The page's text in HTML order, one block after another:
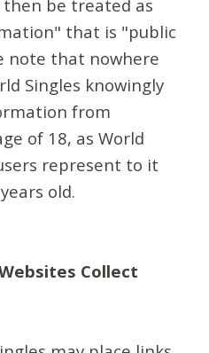
be treated as
that is "public
note that nowhere
Singles knowingly
from
of 18, as World
represent to it
old.
Collect